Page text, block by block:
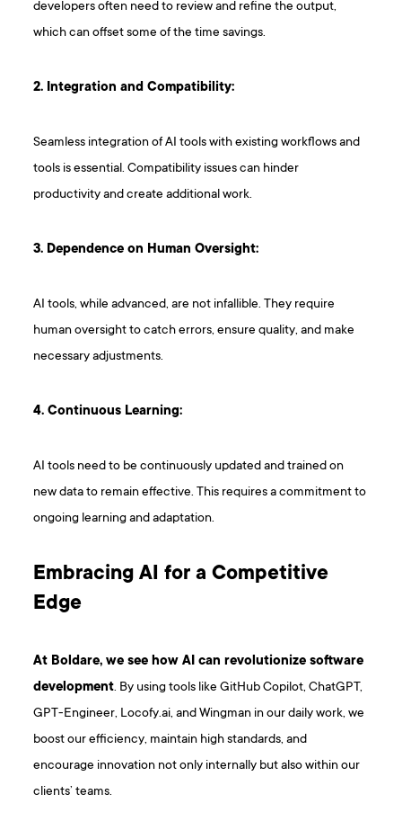
developers often need to review and refine the output,
which can offset some of the time savings.
2. Integration and Compatibility:
Seamless integration of AI tools with existing workflows and
tools is essential. Compatibility issues can hinder
productivity and create additional work.
3. Dependence on Human Oversight:
AI tools, while advanced, are not infallible. They require
human oversight to catch errors, ensure quality, and make
necessary adjustments.
4. Continuous Learning:
AI tools need to be continuously updated and trained on
new data to remain effective. This requires a commitment to
ongoing learning and adaptation.
Embracing AI for a Competitive
Edge
At Boldare, we see how AI can revolutionize software
development. By using tools like GitHub Copilot, ChatGPT,
GPT-Engineer, Locofy.ai, and Wingman in our daily work, we
boost our efficiency, maintain high standards, and
encourage innovation not only internally but also within our
clients’ teams.